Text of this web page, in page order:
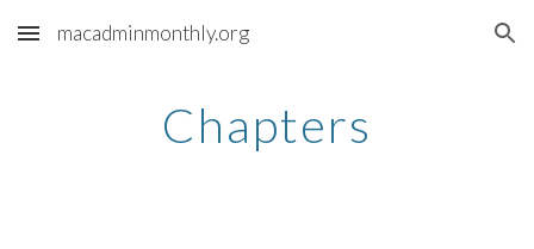
Skip to main content Skip to navigation
macadminmonthly.org
Chapters